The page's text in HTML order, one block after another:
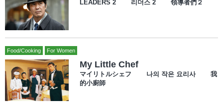
LEADERS 2 리더스 2 領導者們２
Food/Cooking For Women
My Little Chef
マイリトルシェフ 나의 작은 요리사 我
的小廚師